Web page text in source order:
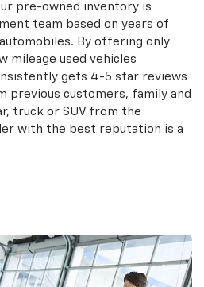
pre-owned inventory is
team based on years of
By offering only
mileage used vehicles
gets 4-5 star reviews
previous customers, family and
truck or SUV from the
with the best reputation is a